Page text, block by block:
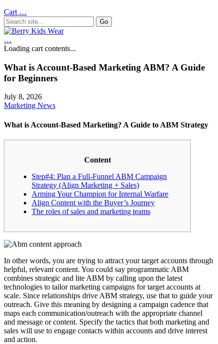
Cart …
…
Loading cart contents...
What is Account-Based Marketing ABM? A Guide
for Beginners
July 8, 2026
Marketing News
What is Account-Based Marketing? A Guide to ABM Strategy
Content
Step#4: Plan a Full-Funnel ABM Campaign
Strategy (Align Marketing + Sales)
Arming Your Champion for Internal Warfare
Align Content with the Buyer’s Journey
The roles of sales and marketing teams
In other words, you are trying to attract your target accounts through
helpful, relevant content. You could say programmatic ABM
combines strategic and lite ABM by calling upon the latest
technologies to tailor marketing campaigns for target accounts at
scale. Since relationships drive ABM strategy, use that to guide your
outreach. Give this meaning by designing a campaign cadence that
maps each communication/outreach with the appropriate channel
and message or content. Specify the tactics that both marketing and
sales will use to engage contacts within accounts and drive interest
and action.